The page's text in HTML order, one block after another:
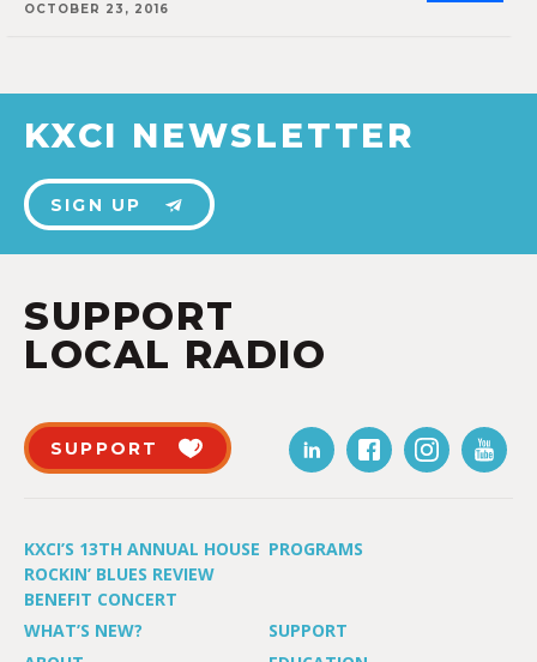
OCTOBER 23, 2016
KXCI NEWSLETTER
SIGN UP
SUPPORT
LOCAL RADIO
SUPPORT
KXCI’S 13TH ANNUAL HOUSE
ROCKIN’ BLUES REVIEW
BENEFIT CONCERT
PROGRAMS
WHAT’S NEW?
SUPPORT